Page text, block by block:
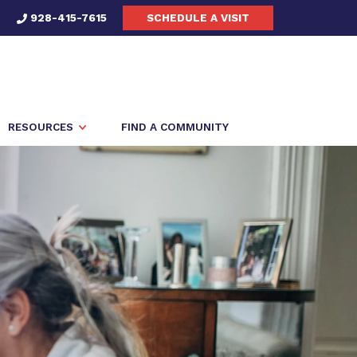
928-415-7615 SCHEDULE A VISIT
RESOURCES FIND A COMMUNITY